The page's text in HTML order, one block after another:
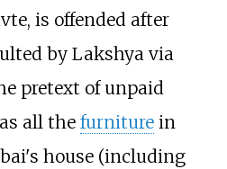
is offended after
by Lakshya via
pretext of unpaid
all the furniturein
house (including